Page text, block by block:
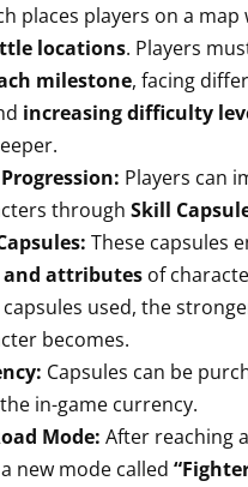
places players on a map
locations. Players
milestone, facing
increasing difficulty
Players can
through Skill
These capsules
attributes of
used, the
becomes.
Capsules can be
in-game currency.
Mode: After reaching
new mode called